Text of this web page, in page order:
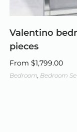
Valentino
pieces
From $1,799.00
Bedroom, Bedroom